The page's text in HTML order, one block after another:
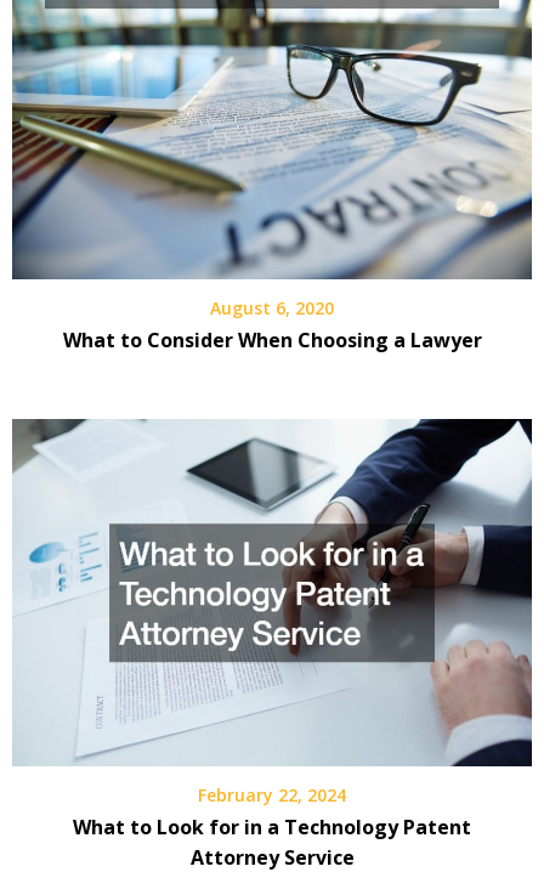
August 6, 2020
What to Consider When Choosing a Lawyer
February 22, 2024
What to Look for in a Technology Patent
Attorney Service